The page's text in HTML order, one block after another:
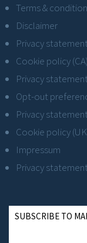
Terms &
Disclaimer
Privacy
Cookie policy (CA)
Privacy
Opt-out
Privacy
Cookie policy
Impressum
Privacy
SUBSCRIBE TO